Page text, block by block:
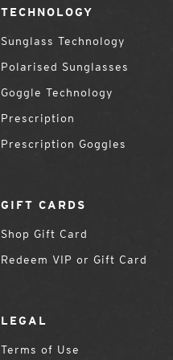
TECHNOLOGY
Sunglass Technology
Polarised Sunglasses
Goggle Technology
Prescription
Prescription Goggles
GIFT CARDS
Shop Gift Card
Redeem VIP or Gift Card
LEGAL
Terms of Use